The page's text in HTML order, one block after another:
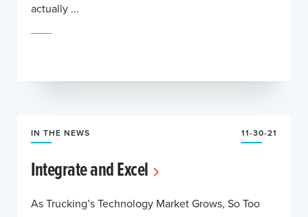
actually ...
IN THE NEWS 11-30-21
Integrate and Excel
As Trucking’s Technology Market Grows, So Too